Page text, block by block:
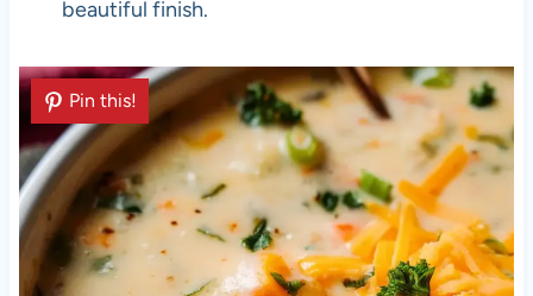
beautiful finish.
Pin this!